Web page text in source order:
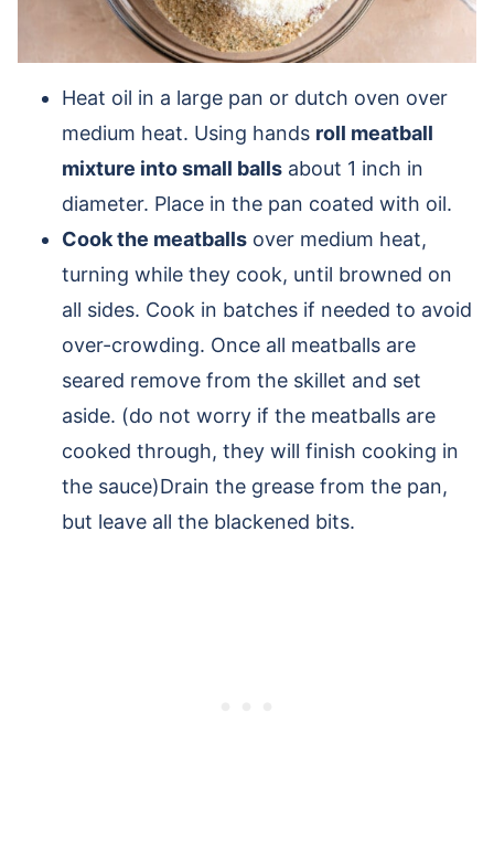
Heat oil in a large pan or dutch oven over
medium heat. Using hands roll meatball
mixture into small balls about 1 inch in
diameter. Place in the pan coated with oil.
Cook the meatballs over medium heat,
turning while they cook, until browned on
all sides. Cook in batches if needed to avoid
over-crowding. Once all meatballs are
seared remove from the skillet and set
aside. (do not worry if the meatballs are
cooked through, they will finish cooking in
the sauce)Drain the grease from the pan,
but leave all the blackened bits.